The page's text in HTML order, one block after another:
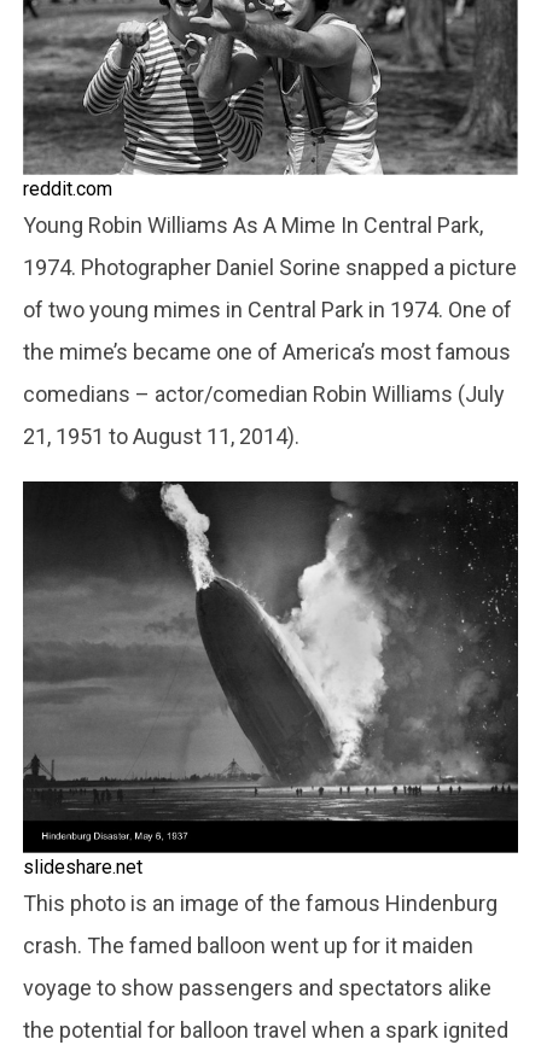
reddit.com
Young Robin Williams As A Mime In Central Park,
1974. Photographer Daniel Sorine snapped a picture
of two young mimes in Central Park in 1974. One of
the mime’s became one of America’s most famous
comedians – actor/comedian Robin Williams (July
21, 1951 to August 11, 2014).
slideshare.net
This photo is an image of the famous Hindenburg
crash. The famed balloon went up for it maiden
voyage to show passengers and spectators alike
the potential for balloon travel when a spark ignited